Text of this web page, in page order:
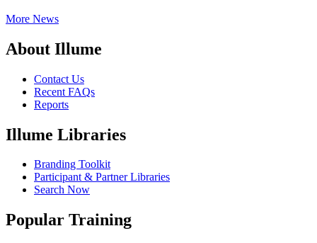
More News
About Illume
Contact Us
Recent FAQs
Reports
Illume Libraries
Branding Toolkit
Participant & Partner Libraries
Search Now
Popular Training